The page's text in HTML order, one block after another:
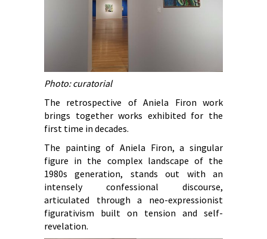
Photo: curatorial
The retrospective of Aniela Firon work
brings together works exhibited for the
first time in decades.
The painting of Aniela Firon, a singular
figure in the complex landscape of the
1980s generation, stands out with an
intensely confessional discourse,
articulated through a neo-expressionist
figurativism built on tension and self-
revelation.